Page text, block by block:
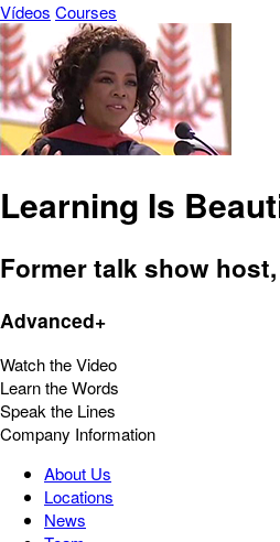
Vídeos Courses
Learning Is
Former talk show
Advanced+
Watch the Video
Learn the Words
Speak the Lines
Company Information
About Us
Locations
News